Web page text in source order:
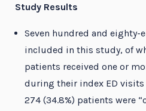
Study Results
Seven hundred and
included in this study, of
patients received one or
during their index ED
274 (34.8%) patients were